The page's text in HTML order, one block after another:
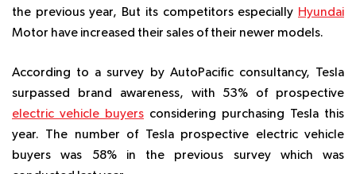
the previous year, But its competitors especially Hyundai
Motor have increased their sales of their newer models.
According to a survey by AutoPacific consultancy, Tesla
surpassed brand awareness, with 53% of prospective
electric vehicle buyers considering purchasing Tesla this
year. The number of Tesla prospective electric vehicle
buyers was 58% in the previous survey which was